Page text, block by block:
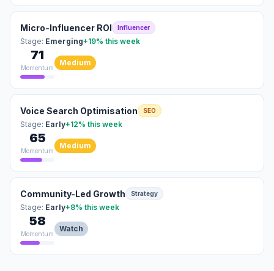
Micro-Influencer ROI Influencer
Stage: Emerging+19% this week
71
Momentum
Medium
Voice Search Optimisation SEO
Stage: Early+12% this week
65
Momentum
Medium
Community-Led Growth Strategy
Stage: Early+8% this week
58
Momentum
Watch